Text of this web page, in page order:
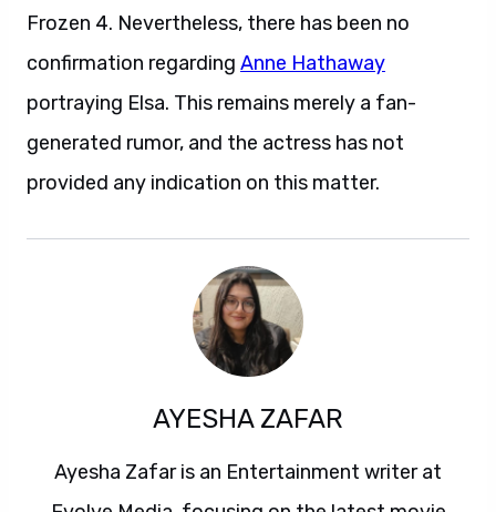
Frozen 4. Nevertheless, there has been no
confirmation regarding Anne Hathaway
portraying Elsa. This remains merely a fan-
generated rumor, and the actress has not
provided any indication on this matter.
AYESHA ZAFAR
Ayesha Zafar is an Entertainment writer at